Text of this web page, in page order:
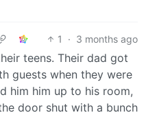
1 · 3 months ago
teens. Their dad got
guests when they were
him him up to his room,
door shut with a bunch